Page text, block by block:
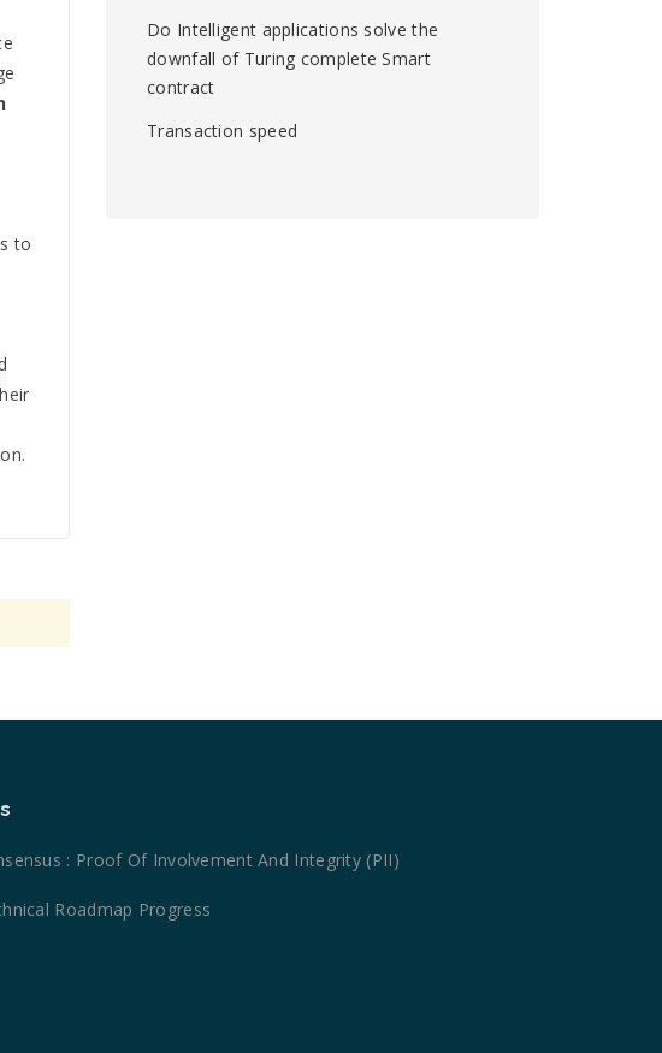
to
Do Intelligent applications solve the
downfall of Turing complete Smart
contract
Transaction speed
: Proof Of Involvement And Integrity (PII)
Roadmap Progress